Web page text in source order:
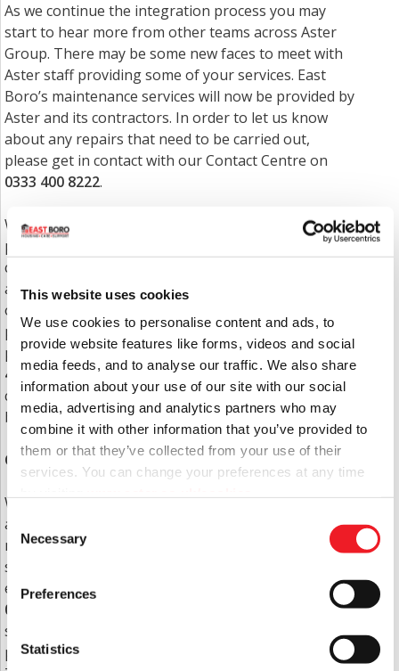
This website uses cookies
We use cookies to personalise content and ads, to
provide website features like forms, videos and social
media feeds, and to analyse our traffic. We also share
information about your use of our site with our social
media, advertising and analytics partners who may
combine it with other information that you’ve provided to
them or that they’ve collected from your use of their
services. You can change your preferences at any time
Consent
Selection
Necessary
Preferences
Statistics
As we continue the integration process you may
start to hear more from other teams across Aster
Group. There may be some new faces to meet with
Aster staff providing some of your services. East
Boro’s maintenance services will now be provided by
Aster and its contractors. In order to let us know
about any repairs that need to be carried out,
please get in contact with our Contact Centre on
0333 400 8222.
We will be removing the option of making cash
payments at our offices/via staff. If you want to
continue paying cash, you can do so by paying with
a payment card at your nearest Post Office or any
other establishments that accept Paypal with a
payment card. If you would like to request a
payment card please call the Contact Centre on0333
400 8222. Aside from this change, rents and service
charges will continue to be paid in the same way as
before.
Changes to how you contact us
We are currently working through changes to direct
all your calls to the Aster Contact Centre. This will
mean the current phone number (01202 883503) will
soon no longer be in use and instead for any
enquiries you’ll need to call the Contact Centre on
0333 400 8222
. This will enhance the efficiency of the
service you receive, ensuring your call is answered
promptly and your query responded to accordingly.